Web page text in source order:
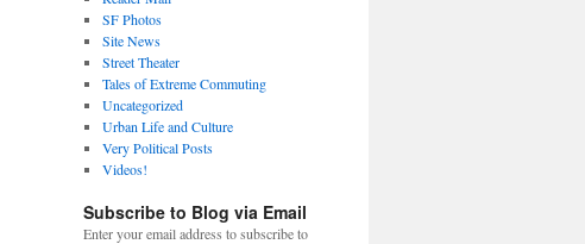
SF Photos
Site News
Street Theater
Tales of Extreme Commuting
Uncategorized
Urban Life and Culture
Very Political Posts
Videos!
Subscribe to Blog via Email
Enter your email address to subscribe to